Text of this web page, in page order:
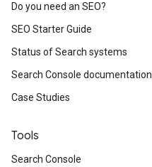
Do you need an SEO?
SEO Starter Guide
Status of Search systems
Search Console documentation
Case Studies
Tools
Search Console